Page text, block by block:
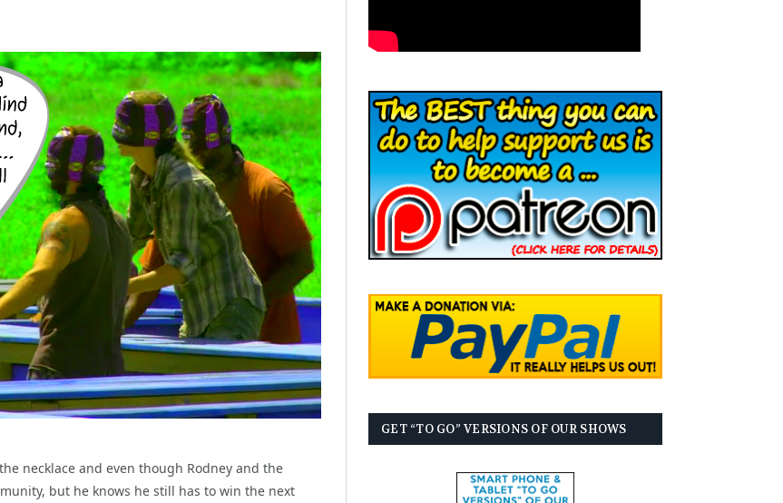
necklace and even though Rodney and the
but he knows he still has to win the next
GET “TO GO” VERSIONS OF OUR SHOWS